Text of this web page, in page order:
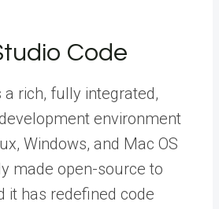
Code
a rich, fully integrated,
environment
Windows, and Mac OS
made open-source to
it has redefined code